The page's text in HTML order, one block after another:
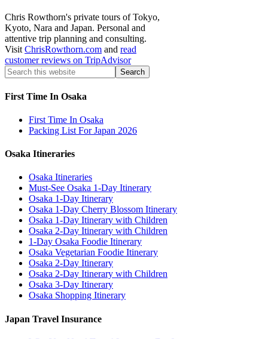
Chris Rowthorn's private tours of Tokyo,
Kyoto, Nara and Japan. Personal and
attentive trip planning and consulting.
VisitChrisRowthorn.com and read
customer reviews on TripAdvisor
First Time In Osaka
First Time In Osaka
Packing List For Japan 2026
Osaka Itineraries
Osaka Itineraries
Must-See Osaka 1-Day Itinerary
Osaka 1-Day Itinerary
Osaka 1-Day Cherry Blossom Itinerary
Osaka 1-Day Itinerary with Children
Osaka 2-Day Itinerary with Children
1-Day Osaka Foodie Itinerary
Osaka Vegetarian Foodie Itinerary
Osaka 2-Day Itinerary
Osaka 2-Day Itinerary with Children
Osaka 3-Day Itinerary
Osaka Shopping Itinerary
Japan Travel Insurance